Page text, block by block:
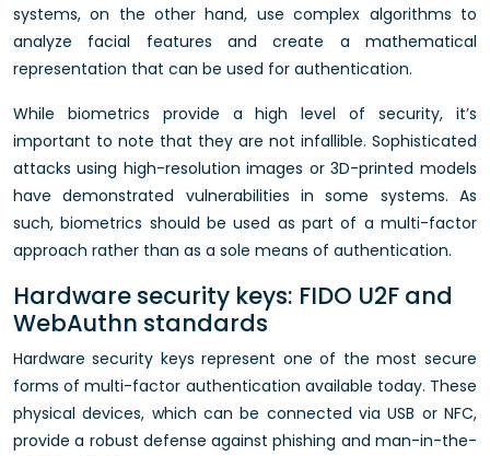
systems, on the other hand, use complex algorithms to
analyze facial features and create a mathematical
representation that can be used for authentication.
While biometrics provide a high level of security, it’s
important to note that they are not infallible. Sophisticated
attacks using high-resolution images or 3D-printed models
have demonstrated vulnerabilities in some systems. As
such, biometrics should be used as part of a multi-factor
approach rather than as a sole means of authentication.
Hardware security keys: FIDO U2F and
WebAuthn standards
Hardware security keys represent one of the most secure
forms of multi-factor authentication available today. These
physical devices, which can be connected via USB or NFC,
provide a robust defense against phishing and man-in-the-